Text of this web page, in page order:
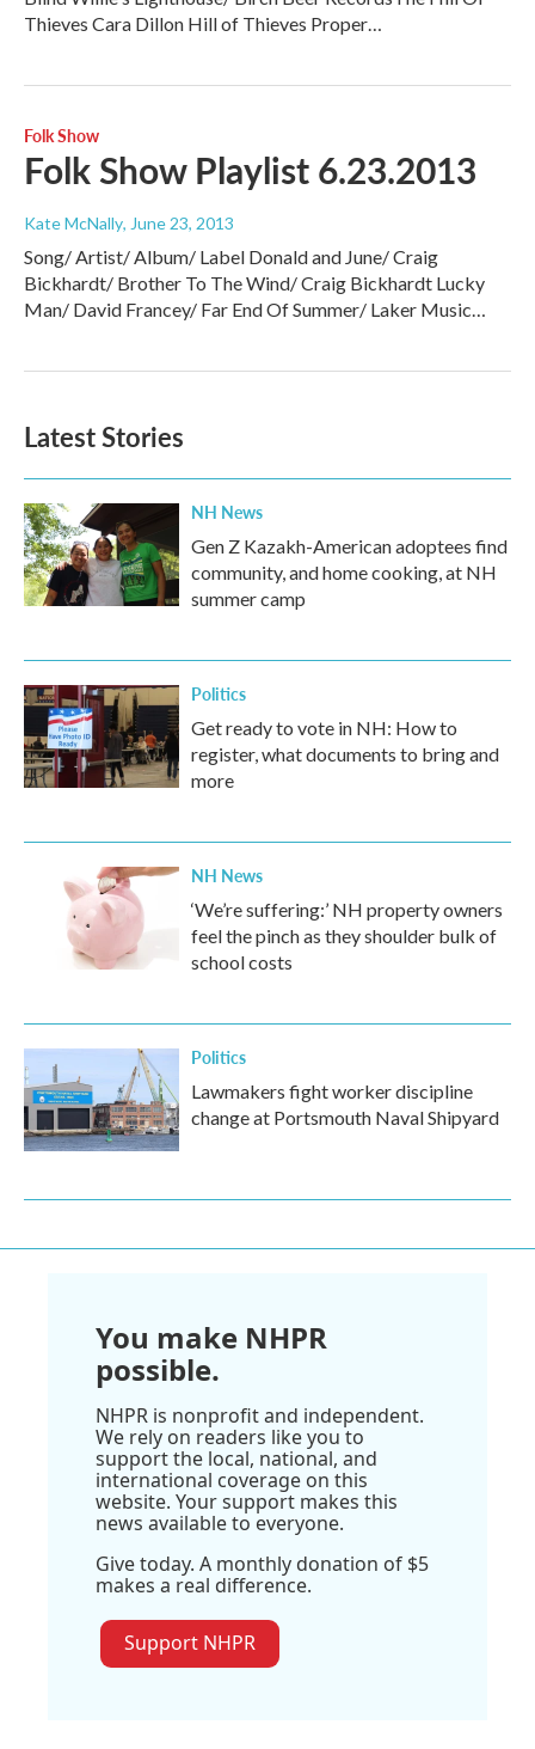
Thieves Cara Dillon Hill of Thieves Proper…
Folk Show
Folk Show Playlist 6.23.2013
Kate McNally, June 23, 2013
Song/ Artist/ Album/ Label Donald and June/ Craig
Bickhardt/ Brother To The Wind/ Craig Bickhardt Lucky
Man/ David Francey/ Far End Of Summer/ Laker Music…
Latest Stories
NH News
Gen Z Kazakh-American adoptees find
community, and home cooking, at NH
summer camp
Politics
Get ready to vote in NH: How to
register, what documents to bring and
more
NH News
‘We’re suffering:’ NH property owners
feel the pinch as they shoulder bulk of
school costs
Politics
Lawmakers fight worker discipline
change at Portsmouth Naval Shipyard
You make NHPR
possible.
NHPR is nonprofit and independent.
We rely on readers like you to
support the local, national, and
international coverage on this
website. Your support makes this
news available to everyone.
Give today. A monthly donation of $5
makes a real difference.
Support NHPR